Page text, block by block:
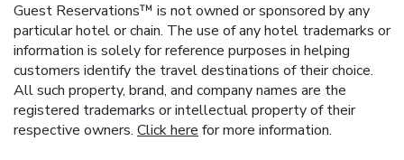
Guest Reservations™ is not owned or sponsored by any
particular hotel or chain. The use of any hotel trademarks or
information is solely for reference purposes in helping
customers identify the travel destinations of their choice.
All such property, brand, and company names are the
registered trademarks or intellectual property of their
respective owners. Click here for more information.